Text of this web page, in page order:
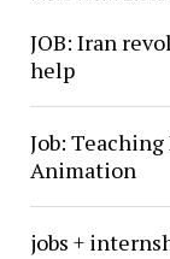
JOB: Iran
help
Job:
Animation
jobs +